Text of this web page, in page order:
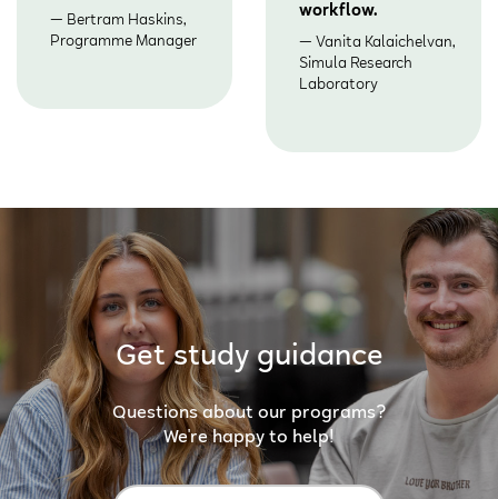
Bertram Haskins,
Programme Manager
workflow.
Vanita Kalaichelvan,
Simula Research
Laboratory
Get study guidance
Questions about our programs?
We're happy to help!